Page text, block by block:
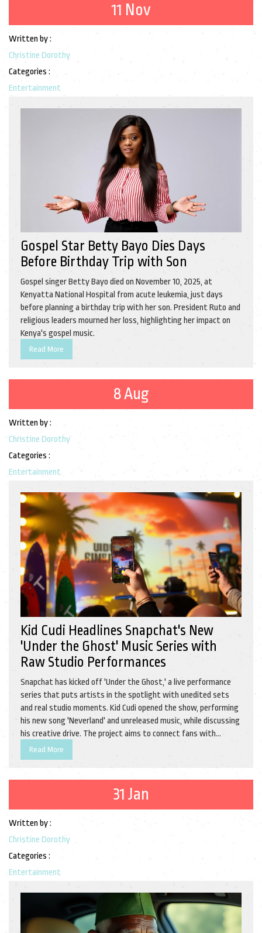
11 Nov
Written by :
Christine Dorothy
Categories :
Entertainment
Gospel Star Betty Bayo Dies Days
Before Birthday Trip with Son
Gospel singer Betty Bayo died on November 10, 2025, at
Kenyatta National Hospital from acute leukemia, just days
before planning a birthday trip with her son. President Ruto and
religious leaders mourned her loss, highlighting her impact on
Kenya's gospel music.
Read More
8 Aug
Written by :
Christine Dorothy
Categories :
Entertainment
Kid Cudi Headlines Snapchat's New
'Under the Ghost' Music Series with
Raw Studio Performances
Snapchat has kicked off 'Under the Ghost,' a live performance
series that puts artists in the spotlight with unedited sets
and real studio moments. Kid Cudi opened the show, performing
his new song 'Neverland' and unreleased music, while discussing
his creative drive. The project aims to connect fans with
artists in a more personal way.
Read More
31 Jan
Written by :
Christine Dorothy
Categories :
Entertainment